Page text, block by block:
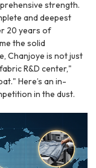
strength.
and deepest
20 years of
the solid
Chanjoye is not just
R&D center,"
Here’s an in-
in the dust.